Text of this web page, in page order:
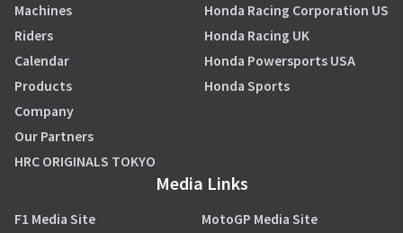
Machines
Riders
Calendar
Products
Company
Our Partners
HRC ORIGINALS TOKYO
Honda Racing Corporation US
Honda Racing UK
Honda Powersports USA
Honda Sports
Media Links
F1 Media Site
MotoGP Media Site